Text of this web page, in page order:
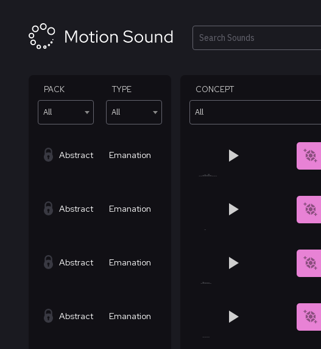
Search
PACK
All
TYPE
All
CONCEPT
All
Abstract Emanation
Abstract Emanation
Abstract Emanation
Abstract Emanation